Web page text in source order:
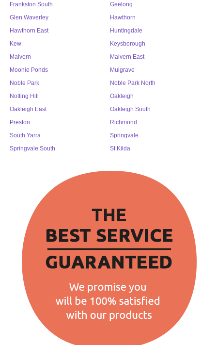
Frankston South
Geelong
Glen Waverley
Hawthorn
Hawthorn East
Huntingdale
Kew
Keysborough
Malvern
Malvern East
Moonie Ponds
Mulgrave
Noble Park
Noble Park North
Notting Hill
Oakleigh
Oakleigh East
Oakleigh South
Preston
Richmond
South Yarra
Springvale
Springvale South
St Kilda